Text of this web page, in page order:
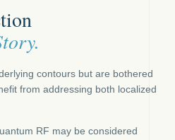
contours but are bothered
from addressing both localized
RF may be considered